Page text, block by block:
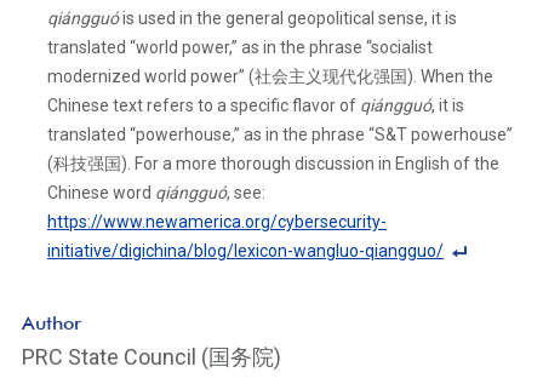
e
n
qiángguóis used in the general geopolitical sense, it is
translated “world power,” as in the phrase “socialist
modernized world power” (社会主义现代化强国). When the
Chinese text refers to a specific flavor of qiángguó, it is
translated “powerhouse,” as in the phrase “S&T powerhouse”
(科技强国). For a more thorough discussion in English of the
Chinese word qiángguó, see:
https://www.newamerica.org/cybersecurity-
initiative/digichina/blog/lexicon-wangluo-qiangguo/
Author
PRC State Council (国务院)